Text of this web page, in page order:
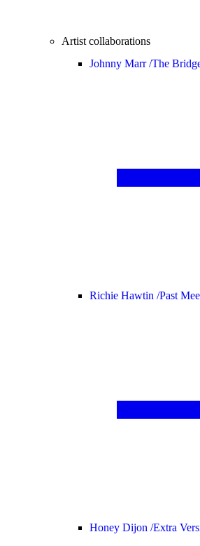
Artist collaborations
Johnny Marr /The
Richie Hawtin /Past
Honey Dijon /Extra